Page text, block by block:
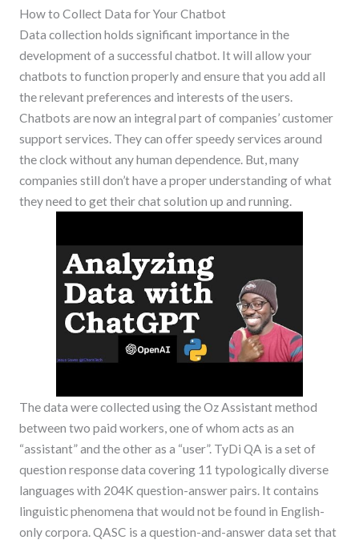
How to Collect Data for Your Chatbot
Data collection holds significant importance in the
development of a successful chatbot. It will allow your
chatbots to function properly and ensure that you add all
the relevant preferences and interests of the users.
Chatbots are now an integral part of companies’ customer
support services. They can offer speedy services around
the clock without any human dependence. But, many
companies still don’t have a proper understanding of what
they need to get their chat solution up and running.
The data were collected using the Oz Assistant method
between two paid workers, one of whom acts as an
“assistant” and the other as a “user”. TyDi QA is a set of
question response data covering 11 typologically diverse
languages with 204K question-answer pairs. It contains
linguistic phenomena that would not be found in English-
only corpora. QASC is a question-and-answer data set that